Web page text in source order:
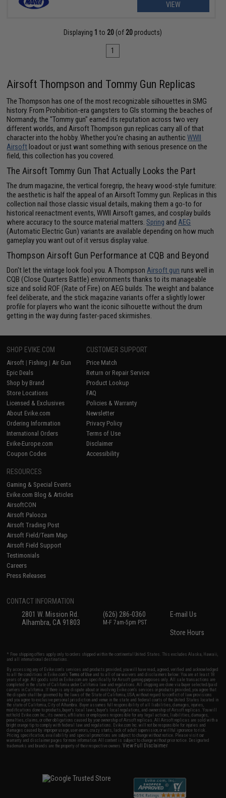
VIEW
Displaying 1 to 20 (of 20 products)
1
Airsoft Thompson and Tommy Gun Replicas
The Thompson has one of the most recognizable silhouettes in SMG
history. From Prohibition-era gangsters to GIs storming the beaches of
Normandy, the "Tommy gun" earned its reputation across two very
different worlds, and Airsoft Thompson gun replicas carry all of that
character into the hobby. Whether you're chasing an authenticWWII
Airsoftloadout or just want something with serious presence on the
field, this collection has you covered.
The Airsoft Tommy Gun That Actually Looks the Part
The drum magazine, the vertical foregrip, the heavy wood-style furniture:
the aesthetic is half the appeal of an Airsoft Tommy gun. Replicas in this
collection nail those classic visual details, making them a go-to for
historical reenactment events, WWII Airsoft games, and cosplay builds
where accuracy to the source material matters.Spring andAEG
(Automatic Electric Gun) variants are available depending on how much
gameplay you want out of it versus display value.
Thompson Airsoft Gun Performance at CQB and Beyond
Don't let the vintage look fool you. A ThompsonAirsoft gun runs well in
CQB (Close Quarters Battle) environments thanks to its manageable
size and solid ROF (Rate of Fire) on AEG builds. The weight and balance
feel deliberate, and the stick magazine variants offer a slightly lower
profile for players who want the iconic silhouette without the drum
getting in the way during faster-paced skirmishes.
SHOP EVIKE.COM
Airsoft | Fishing | Air Gun
Epic Deals
Shop by Brand
Store Locations
Licensed & Exclusives
About Evike.com
Ordering Information
International Orders
Evike-Europe.com
Coupon Codes
CUSTOMER SUPPORT
Price Match
Return or Repair Service
Product Lookup
FAQ
Policies & Warranty
Newsletter
Privacy Policy
Terms of Use
Disclaimer
Accessibility
RESOURCES
Gaming & Special Events
Evike.com Blog & Articles
AirsoftCON
Airsoft Palooza
Airsoft Trading Post
Airsoft Field/Team Map
Airsoft Field Support
Testimonials
Careers
Press Releases
CONTACT INFORMATION
2801 W. Mission Rd.
Alhambra, CA 91803
(626) 286-0360
M-F 7am-5pm PST
E-mail Us
Store Hours
* Free shipping offers apply only to orders shipped within the continental United States. This excludes Alaska, Hawaii,
and all international destinations.
By accessing any of Evike.com's services and products provided, you will have read, agreed, verified and acknowledged
to all the conditions in Evike.com'sTerms of Use and to all of our waivers and disclaimers below: You are at least 18
years of age. All goods sold on Evike.com are specifically for Airsoft gaming purposes only. All sale transactions are
completed in the state of California under California law and regulations. All shipping are done via buyer selected/paid
carriers in California. If there is any dispute about or involving Evike.com's services or products provided, you agree that
the dispute shall be governed by the laws of the State of California, USA, without regard to conflict of law provisions
and you agree to exclusive personal jurisdiction and venue in the state and federal courts of the United States located in
the state of California, City of Alhambra. Buyer assumes full responsibility of all liabilities, damages, injuries,
modifications done to products, buyer's local laws, buyer's local regulations, and ownership of Airsoft replicas. You will
not hold Evike.com Inc., its owners, affiliates or employees responsible for any legal actions, liabilities, damages,
penalties, claims, or other obligations caused by your ownership of Airsoft replicas. All Airsoft replicas are sold with a
bright orange tip to comply with federal law and regulations. Evike.com Inc. will not be responsible for injuries and
damages caused by improper usage, user errors, crazy stunts, lack of adult supervision, or willful ignorance to risk.
Pricing, specification, availability and special promotions are subject to change without notice. Please visit our
warranty and disclaimer pages for more information. All content is subject to change without prior notice. Designated
trademarks and brands are the property of their respective owners.View Full Disclaimer